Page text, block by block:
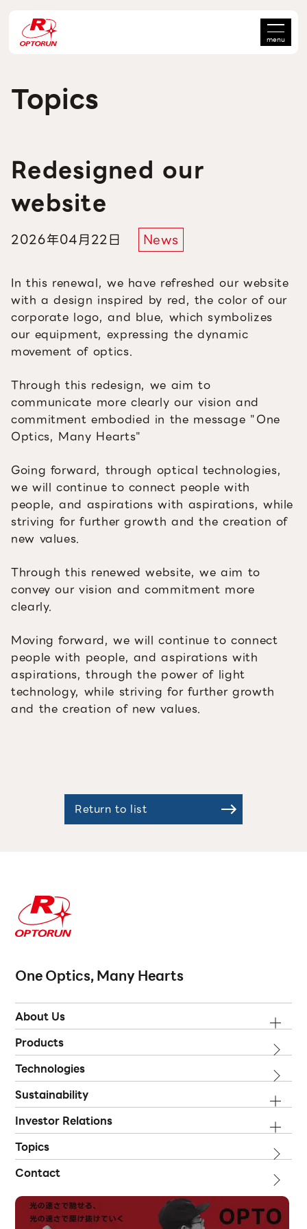
menu
Topics
Redesigned our
website
2026年04月22日 News
In this renewal, we have refreshed our website
with a design inspired by red, the color of our
corporate logo, and blue, which symbolizes
our equipment, expressing the dynamic
movement of optics.
Through this redesign, we aim to
communicate more clearly our vision and
commitment embodied in the message "One
Optics, Many Hearts"
Going forward, through optical technologies,
we will continue to connect people with
people, and aspirations with aspirations, while
striving for further growth and the creation of
new values.
Through this renewed website, we aim to
convey our vision and commitment more
clearly.
Moving forward, we will continue to connect
people with people, and aspirations with
aspirations, through the power of light
technology, while striving for further growth
and the creation of new values.
Return to list
One Optics, Many Hearts
About Us
Products
Technologies
Sustainability
Investor Relations
Topics
Contact